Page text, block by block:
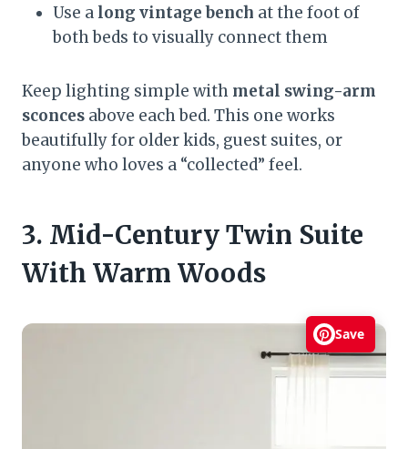
Use a long vintage bench at the foot of
both beds to visually connect them
Keep lighting simple with metal swing-arm
sconces above each bed. This one works
beautifully for older kids, guest suites, or
anyone who loves a “collected” feel.
3. Mid-Century Twin Suite
With Warm Woods
Save